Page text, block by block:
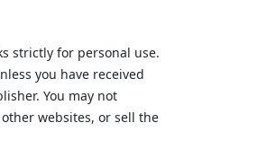
strictly for personal use.
you have received
You may not
websites, or sell the